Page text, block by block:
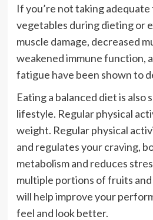
If you’re not taking
vegetables during dieting or
muscle damage, decreased
weakened immune function,
fatigue have been shown to
Eating a balanced diet is also
lifestyle. Regular physical
weight. Regular physical
and regulates your craving,
metabolism and reduces
multiple portions of fruits
will help improve your
feel and look better.